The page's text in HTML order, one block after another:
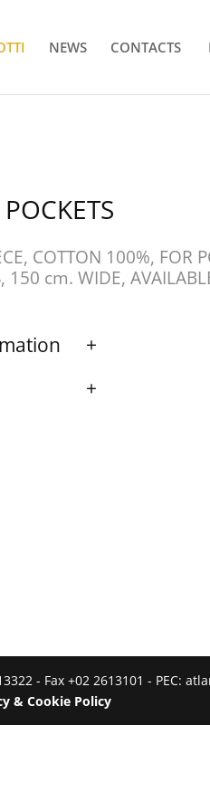
NEWS CONTACTS
COTTON 100%, FOR
150 cm. WIDE,
- Fax +02 2613101 - PEC:
& Cookie Policy